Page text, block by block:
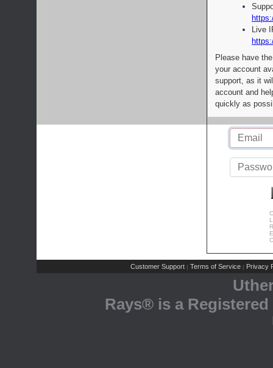
Live
Please have
your account
support, as it
account and
quickly as
Customer Support | Terms of Service | Privacy
Rays® is a